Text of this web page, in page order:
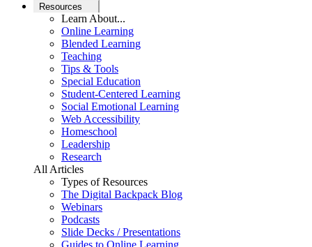
Resources
Learn About...
Online Learning
Blended Learning
Teaching
Tips & Tools
Special Education
Student-Centered Learning
Social Emotional Learning
Web Accessibility
Homeschool
Leadership
Research
All Articles
Types of Resources
The Digital Backpack Blog
Webinars
Podcasts
Slide Decks / Presentations